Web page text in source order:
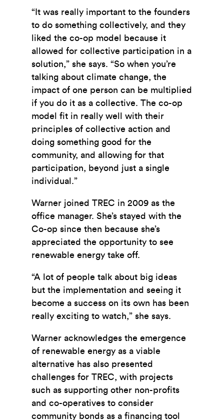
“It was really important to the founders
to do something collectively, and they
liked the co-op model because it
allowed for collective participation in a
solution,” she says. “So when you’re
talking about climate change, the
impact of one person can be multiplied
if you do it as a collective. The co-op
model fit in really well with their
principles of collective action and
doing something good for the
community, and allowing for that
participation, beyond just a single
individual.”
Warner joined TREC in 2009 as the
office manager. She’s stayed with the
Co-op since then because she’s
appreciated the opportunity to see
renewable energy take off.
“A lot of people talk about big ideas
but the implementation and seeing it
become a success on its own has been
really exciting to watch,” she says.
Warner acknowledges the emergence
of renewable energy as a viable
alternative has also presented
challenges for TREC, with projects
such as supporting other non-profits
and co-operatives to consider
community bonds as a financing tool